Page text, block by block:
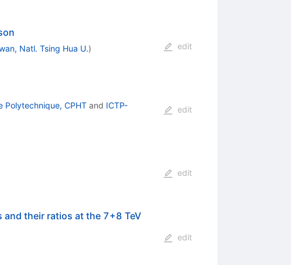
Natl. Tsing Hua U.)
edit
Polytechnique, CPHTand ICTP-
edit
edit
their ratios at the 7+8 TeV
edit